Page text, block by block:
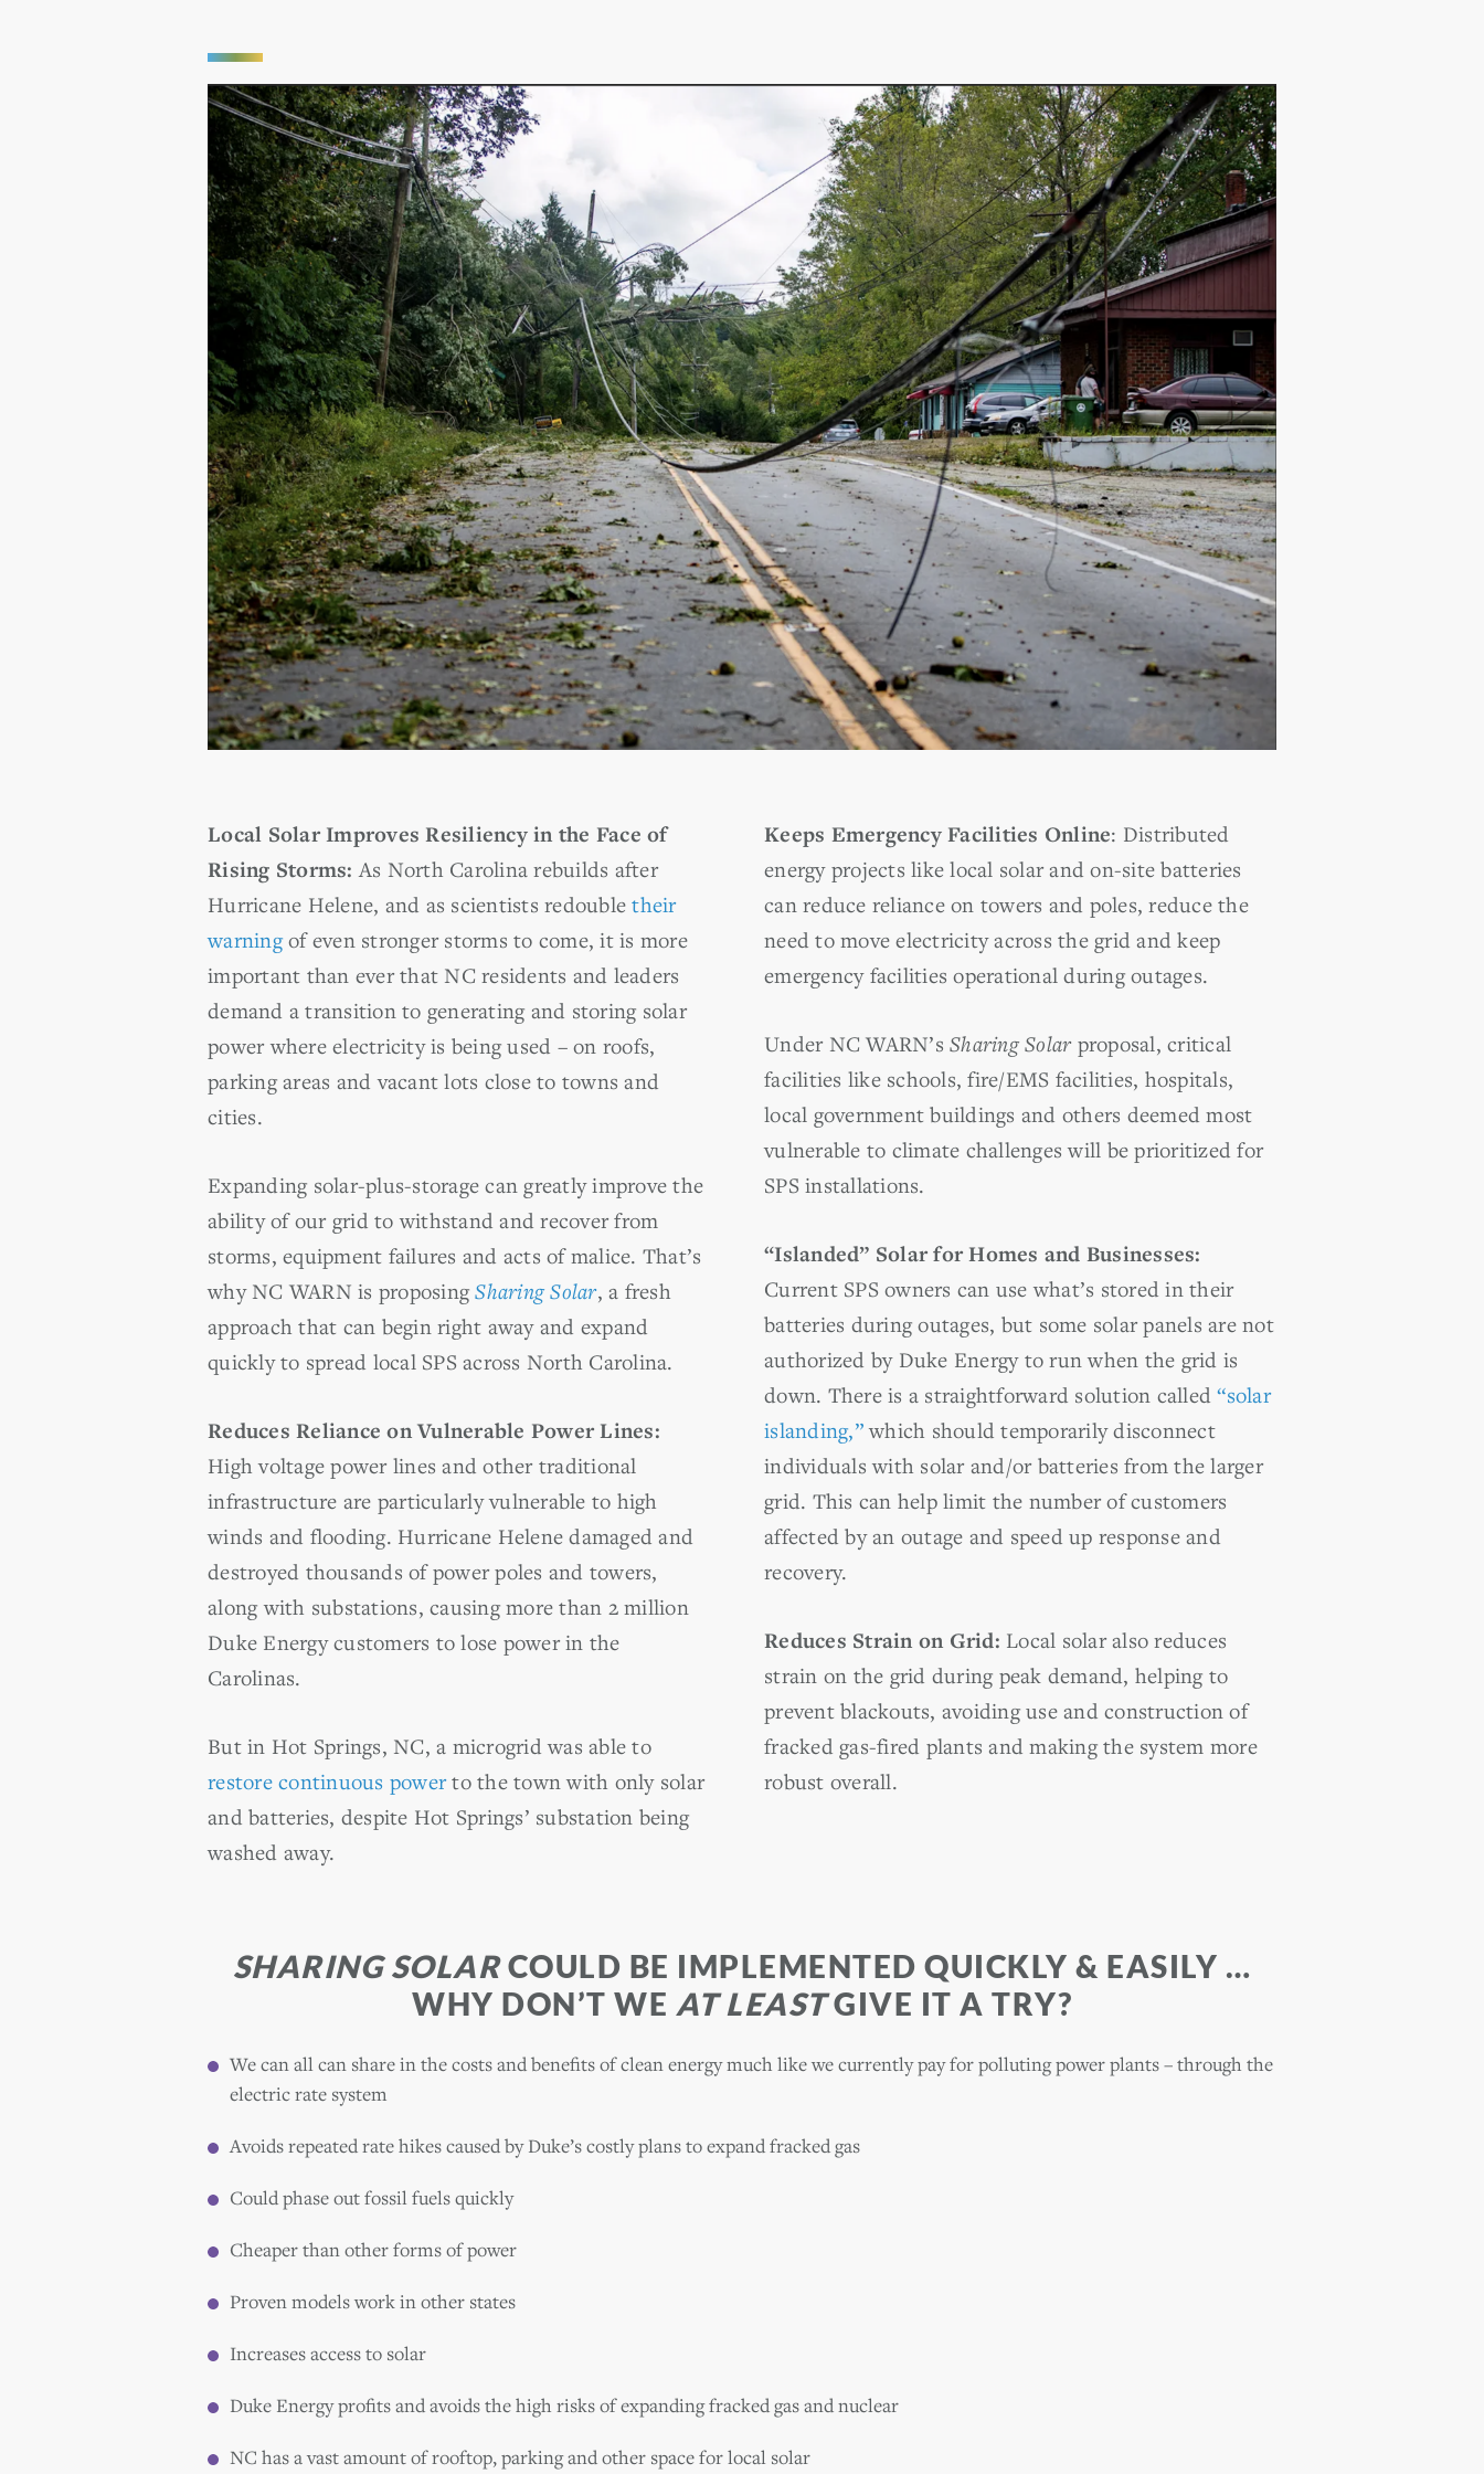
Local Solar Improves Resiliency in the Face of
Rising Storms:As North Carolina rebuilds after
Hurricane Helene, and as scientists redoubletheir
warningof even stronger storms to come, it is more
important than ever that NC residents and leaders
demand a transition to generating and storing solar
power where electricity is being used – on roofs,
parking areas and vacant lots close to towns and
cities.
Expanding solar-plus-storage can greatly improve the
ability of our grid to withstand and recover from
storms, equipment failures and acts of malice. That’s
why NC WARN is proposingSharing Solar, a fresh
approach that can begin right away and expand
quickly to spread local SPS across North Carolina.
Reduces Reliance on Vulnerable Power Lines:
High voltage power lines and other traditional
infrastructure are particularly vulnerable to high
winds and flooding. Hurricane Helene damaged and
destroyed thousands of power poles and towers,
along with substations, causing more than 2 million
Duke Energy customers to lose power in the
Carolinas.
But in Hot Springs, NC, a microgrid was able to
restore continuous powerto the town with only solar
and batteries, despite Hot Springs’ substation being
washed away.
Keeps Emergency Facilities Online: Distributed
energy projects like local solar and on-site batteries
can reduce reliance on towers and poles, reduce the
need to move electricity across the grid and keep
emergency facilities operational during outages.
Under NC WARN’s Sharing Solarproposal, critical
facilities like schools, fire/EMS facilities, hospitals,
local government buildings and others deemed most
vulnerable to climate challenges will be prioritized for
SPS installations.
“Islanded” Solar for Homes and Businesses:
Current SPS owners can use what’s stored in their
batteries during outages, but some solar panels are not
authorized by Duke Energy to run when the grid is
down. There is a straightforward solution called“solar
islanding,”which should temporarily disconnect
individuals with solar and/or batteries from the larger
grid. This can help limit the number of customers
affected by an outage and speed up response and
recovery.
Reduces Strain on Grid: Local solar also reduces
strain on the grid during peak demand, helping to
prevent blackouts, avoiding use and construction of
fracked gas-fired plants and making the system more
robust overall.
SHARING SOLARCOULD BE IMPLEMENTED QUICKLY & EASILY …
WHY DON’T WE AT LEASTGIVE IT A TRY?
We can all can share in the costs and benefits of clean energy much like we currently pay for polluting power plants – through the
electric rate system
Avoids repeated rate hikes caused by Duke’s costly plans to expand fracked gas
Could phase out fossil fuels quickly
Cheaper than other forms of power
Proven models work in other states
Increases access to solar
Duke Energy profits and avoids the high risks of expanding fracked gas and nuclear
NC has a vast amount of rooftop, parking and other space for local solar